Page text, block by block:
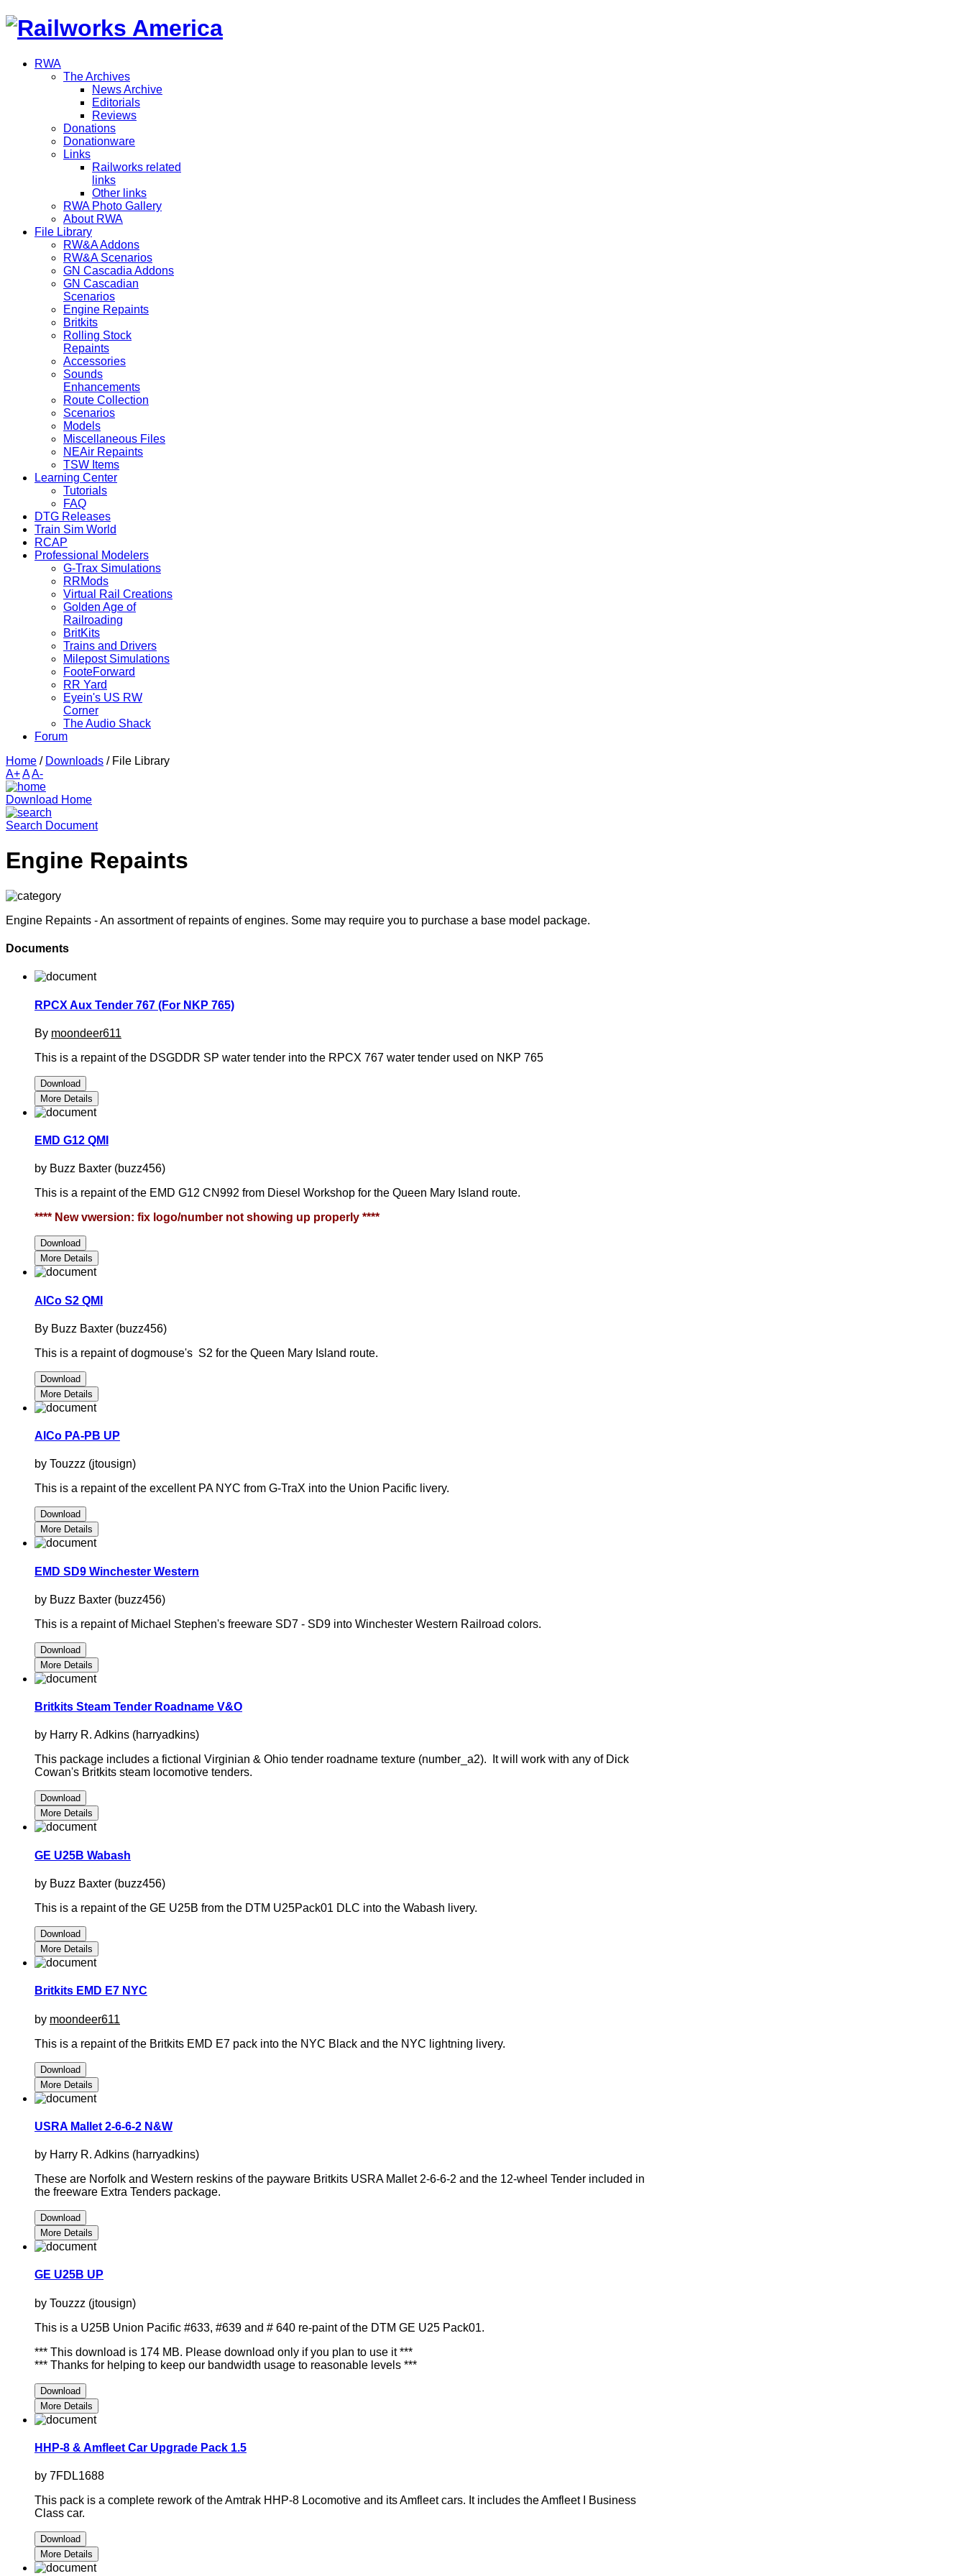
RWA
The Archives
News Archive
Editorials
Reviews
Donations
Donationware
Links
Railworks related
links
Other links
RWA Photo Gallery
About RWA
File Library
RW&A Addons
RW&A Scenarios
GN Cascadia Addons
GN Cascadian
Scenarios
Engine Repaints
Britkits
Rolling Stock
Repaints
Accessories
Sounds
Enhancements
Route Collection
Scenarios
Models
Miscellaneous Files
NEAir Repaints
TSW Items
Learning Center
Tutorials
FAQ
DTG Releases
Train Sim World
RCAP
Professional Modelers
G-Trax Simulations
RRMods
Virtual Rail Creations
Golden Age of
Railroading
BritKits
Trains and Drivers
Milepost Simulations
FooteForward
RR Yard
Eyein's US RW
Corner
The Audio Shack
Forum
Home / Downloads / File Library
A+AA-
Download Home
Search Document
Engine Repaints
Engine Repaints - An assortment of repaints of engines. Some may require you to purchase a base model package.
Documents
RPCX Aux Tender 767 (For NKP 765)
By moondeer611
This is a repaint of the DSGDDR SP water tender into the RPCX 767 water tender used on NKP 765
Download
More Details
EMD G12 QMI
by Buzz Baxter (buzz456)
This is a repaint of the EMD G12 CN992 from Diesel Workshop for the Queen Mary Island route.
**** New vwersion: fix logo/number not showing up properly ****
Download
More Details
AlCo S2 QMI
By Buzz Baxter (buzz456)
This is a repaint of dogmouse's S2 for the Queen Mary Island route.
Download
More Details
AlCo PA-PB UP
by Touzzz (jtousign)
This is a repaint of the excellent PA NYC from G-TraX into the Union Pacific livery.
Download
More Details
EMD SD9 Winchester Western
by Buzz Baxter (buzz456)
This is a repaint of Michael Stephen's freeware SD7 - SD9 into Winchester Western Railroad colors.
Download
More Details
Britkits Steam Tender Roadname V&O
by Harry R. Adkins (harryadkins)
This package includes a fictional Virginian & Ohio tender roadname texture (number_a2). It will work with any of Dick
Cowan's Britkits steam locomotive tenders.
Download
More Details
GE U25B Wabash
by Buzz Baxter (buzz456)
This is a repaint of the GE U25B from the DTM U25Pack01 DLC into the Wabash livery.
Download
More Details
Britkits EMD E7 NYC
by moondeer611
This is a repaint of the Britkits EMD E7 pack into the NYC Black and the NYC lightning livery.
Download
More Details
USRA Mallet 2-6-6-2 N&W
by Harry R. Adkins (harryadkins)
These are Norfolk and Western reskins of the payware Britkits USRA Mallet 2-6-6-2 and the 12-wheel Tender included in
the freeware Extra Tenders package.
Download
More Details
GE U25B UP
by Touzzz (jtousign)
This is a U25B Union Pacific #633, #639 and # 640 re-paint of the DTM GE U25 Pack01.
*** This download is 174 MB. Please download only if you plan to use it ***
*** Thanks for helping to keep our bandwidth usage to reasonable levels ***
Download
More Details
HHP-8 & Amfleet Car Upgrade Pack 1.5
by 7FDL1688
This pack is a complete rework of the Amtrak HHP-8 Locomotive and its Amfleet cars. It includes the Amfleet I Business
Class car.
Download
More Details